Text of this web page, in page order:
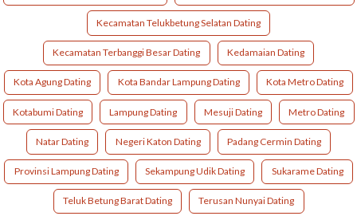
Kecamatan Telukbetung Selatan Dating
Kecamatan Terbanggi Besar Dating Kedamaian Dating
Kota Agung Dating Kota Bandar Lampung Dating Kota Metro Dating
Kotabumi Dating Lampung Dating Mesuji Dating Metro Dating
Natar Dating Negeri Katon Dating Padang Cermin Dating
Provinsi Lampung Dating Sekampung Udik Dating Sukarame Dating
Teluk Betung Barat Dating Terusan Nunyai Dating